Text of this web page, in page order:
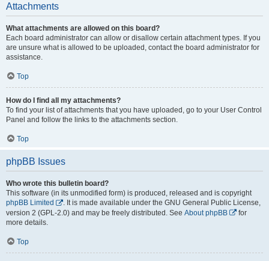
Attachments
What attachments are allowed on this board?
Each board administrator can allow or disallow certain attachment types. If you
are unsure what is allowed to be uploaded, contact the board administrator for
assistance.
Top
How do I find all my attachments?
To find your list of attachments that you have uploaded, go to your User Control
Panel and follow the links to the attachments section.
Top
phpBB Issues
Who wrote this bulletin board?
This software (in its unmodified form) is produced, released and is copyright
phpBB Limited
. It is made available under the GNU General Public License,
version 2 (GPL-2.0) and may be freely distributed. See About phpBB
for
more details.
Top